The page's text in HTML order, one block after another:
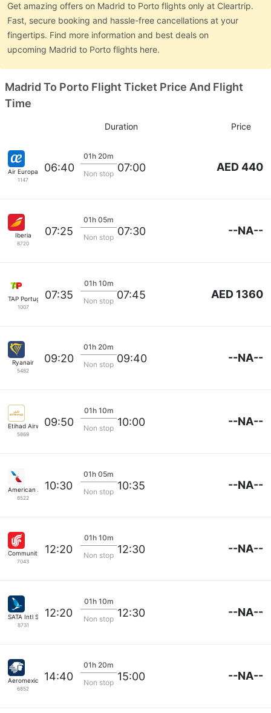
Get amazing offers on Madrid to Porto flights only at Cleartrip.
Fast, secure booking and hassle-free cancellations at your
fingertips. Find more information and best deals on
upcoming Madrid to Porto flights here.
Madrid To Porto Flight Ticket Price And Flight
Time
Duration Price
Air Europa
1147
06:40
01h 20m
Non stop 07:00 AED 440
Iberia
8720
07:25
01h 05m
Non stop 07:30 --NA--
TAP Portugal
1007
07:35
01h 10m
Non stop 07:45 AED 1360
Ryanair
5482
09:20
01h 20m
Non stop 09:40 --NA--
Etihad Airways
5869
09:50
01h 10m
Non stop 10:00 --NA--
American Airlines
8522
10:30
01h 05m
Non stop 10:35 --NA--
Community Airlines
7043
12:20
01h 10m
Non stop 12:30 --NA--
SATA Intl Servicos
8731
12:20
01h 10m
Non stop 12:30 --NA--
Aeromexico
6852
14:40
01h 20m
Non stop 15:00 --NA--